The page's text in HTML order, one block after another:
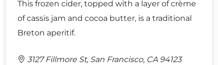
This frozen cider, topped with a layer of crème
of cassis jam and cocoa butter, is a traditional
Breton aperitif.
3127 Fillmore St, San Francisco, CA 94123